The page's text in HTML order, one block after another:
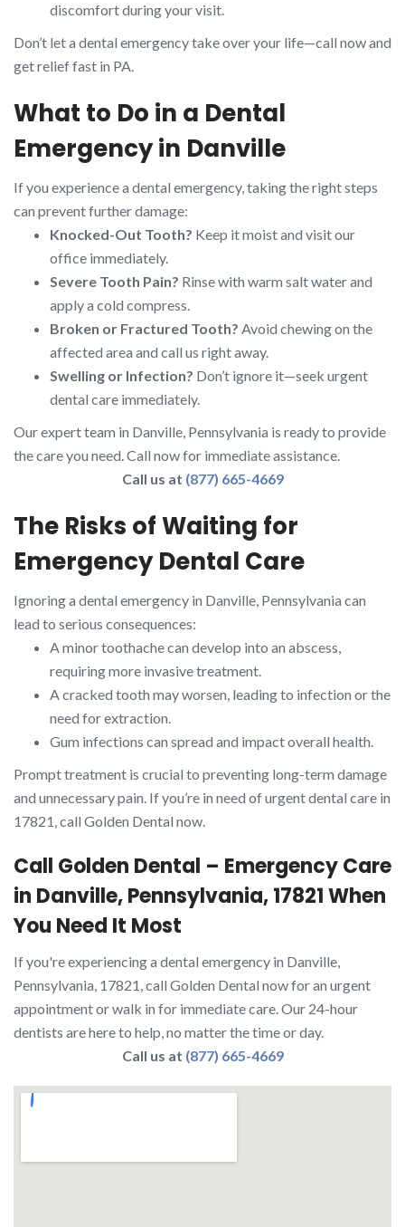
discomfort during your visit.
Don’t let a dental emergency take over your life—call now and
get relief fast in PA.
What to Do in a Dental
Emergency in Danville
If you experience a dental emergency, taking the right steps
can prevent further damage:
Knocked-Out Tooth? Keep it moist and visit our
office immediately.
Severe Tooth Pain? Rinse with warm salt water and
apply a cold compress.
Broken or Fractured Tooth? Avoid chewing on the
affected area and call us right away.
Swelling or Infection? Don’t ignore it—seek urgent
dental care immediately.
Our expert team in Danville, Pennsylvania is ready to provide
the care you need. Call now for immediate assistance.
Call us at (877) 665-4669
The Risks of Waiting for
Emergency Dental Care
Ignoring a dental emergency in Danville, Pennsylvania can
lead to serious consequences:
A minor toothache can develop into an abscess,
requiring more invasive treatment.
A cracked tooth may worsen, leading to infection or the
need for extraction.
Gum infections can spread and impact overall health.
Prompt treatment is crucial to preventing long-term damage
and unnecessary pain. If you’re in need of urgent dental care in
17821, call Golden Dental now.
Call Golden Dental – Emergency Care
in Danville, Pennsylvania, 17821 When
You Need It Most
If you're experiencing a dental emergency in Danville,
Pennsylvania, 17821, call Golden Dental now for an urgent
appointment or walk in for immediate care. Our 24-hour
dentists are here to help, no matter the time or day.
Call us at (877) 665-4669